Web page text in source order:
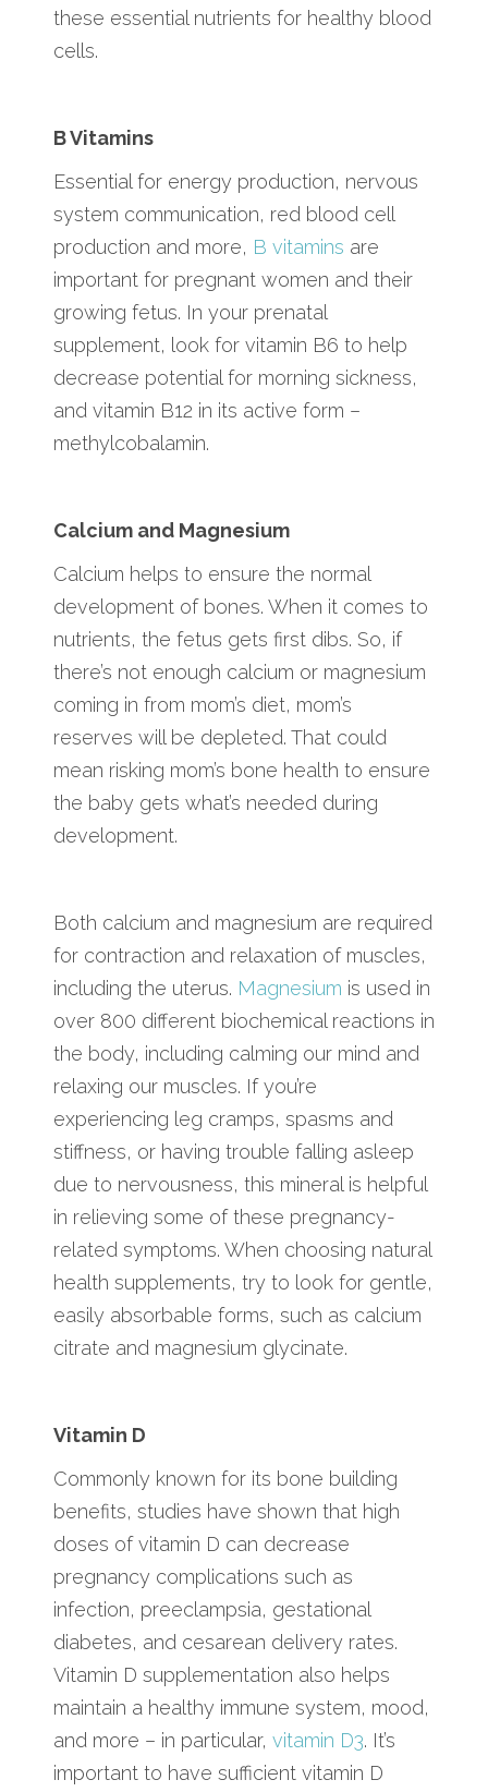
these essential nutrients for healthy blood
cells.
B Vitamins
Essential for energy production, nervous
system communication, red blood cell
production and more, B vitamins are
important for pregnant women and their
growing fetus. In your prenatal
supplement, look for vitamin B6 to help
decrease potential for morning sickness,
and vitamin B12 in its active form –
methylcobalamin.
Calcium and Magnesium
Calcium helps to ensure the normal
development of bones. When it comes to
nutrients, the fetus gets first dibs. So, if
there’s not enough calcium or magnesium
coming in from mom’s diet, mom’s
reserves will be depleted. That could
mean risking mom’s bone health to ensure
the baby gets what’s needed during
development.
Both calcium and magnesium are required
for contraction and relaxation of muscles,
including the uterus. Magnesium is used in
over 800 different biochemical reactions in
the body, including calming our mind and
relaxing our muscles. If you’re
experiencing leg cramps, spasms and
stiffness, or having trouble falling asleep
due to nervousness, this mineral is helpful
in relieving some of these pregnancy-
related symptoms. When choosing natural
health supplements, try to look for gentle,
easily absorbable forms, such as calcium
citrate and magnesium glycinate.
Vitamin D
Commonly known for its bone building
benefits, studies have shown that high
doses of vitamin D can decrease
pregnancy complications such as
infection, preeclampsia, gestational
diabetes, and cesarean delivery rates.
Vitamin D supplementation also helps
maintain a healthy immune system, mood,
and more – in particular, vitamin D3. It’s
important to have sufficient vitamin D